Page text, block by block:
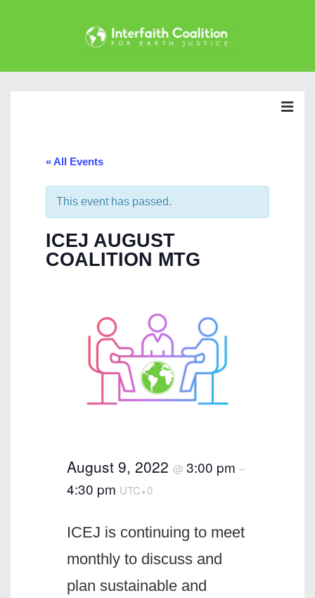
« All Events
This event has passed.
ICEJ AUGUST
COALITION MTG
August 9, 2022 @ 3:00 pm –
4:30 pm UTC+0
ICEJ is continuing to meet
monthly to discuss and
plan sustainable and